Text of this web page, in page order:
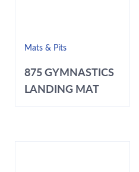
Mats & Pits
875 GYMNASTICS
LANDING MAT